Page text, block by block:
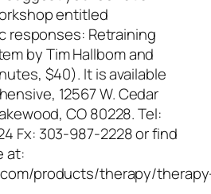
entitled
responses: Retraining
by Tim Hallbom and
$40). It is available
12567 W. Cedar
CO 80228. Tel:
Fx: 303-987-2228 or find
at:
products/therapy/